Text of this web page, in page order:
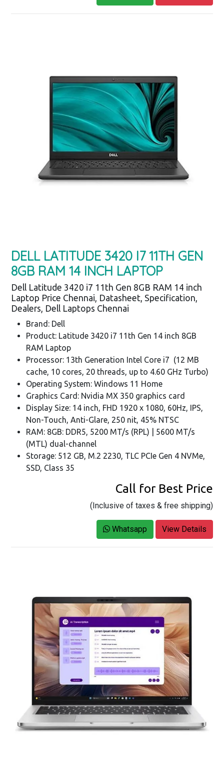
DELL LATITUDE 3420 I7 11TH GEN
8GB RAM 14 INCH LAPTOP
Dell Latitude 3420 i7 11th Gen 8GB RAM 14 inch
Laptop Price Chennai, Datasheet, Specification,
Dealers, Dell Laptops Chennai
Brand: Dell
Product: Latitude 3420 i7 11th Gen 14 inch 8GB
RAM Laptop
Processor: 13th Generation Intel Core i7 (12 MB
cache, 10 cores, 20 threads, up to 4.60 GHz Turbo)
Operating System: Windows 11 Home
Graphics Card: Nvidia MX 350 graphics card
Display Size: 14 inch, FHD 1920 x 1080, 60Hz, IPS,
Non-Touch, Anti-Glare, 250 nit, 45% NTSC
RAM: 8GB: DDR5, 5200 MT/s (RPL) | 5600 MT/s
(MTL) dual-channel
Storage: 512 GB, M.2 2230, TLC PCIe Gen 4 NVMe,
SSD, Class 35
Call for Best Price
(Inclusive of taxes & free shipping)
Whatsapp View Details